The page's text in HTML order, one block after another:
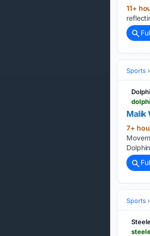
11+
Sports
Malik
7+
Sports